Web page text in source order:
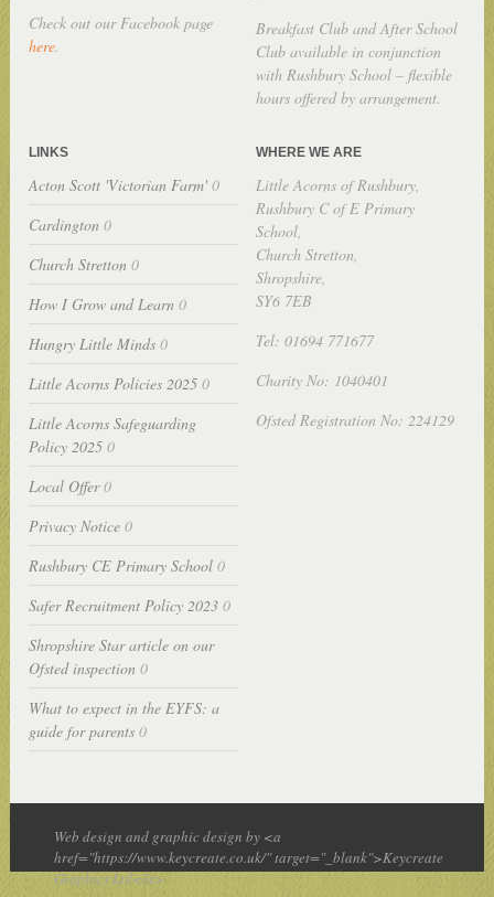
Check out our Facebook page
here.
Breakfast Club and After School
Club available in conjunction
with Rushbury School – flexible
hours offered by arrangement.
LINKS
Acton Scott 'Victorian Farm'0
Cardington 0
Church Stretton 0
How I Grow and Learn 0
Hungry Little Minds 0
Little Acorns Policies 2025 0
Little Acorns Safeguarding
Policy 2025 0
Local Offer0
Privacy Notice 0
Rushbury CE Primary School 0
Safer Recruitment Policy 2023 0
Shropshire Star article on our
Ofsted inspection 0
What to expect in the EYFS: a
guide for parents 0
WHERE WE ARE
Little Acorns of Rushbury,
Rushbury C of E Primary
School,
Church Stretton,
Shropshire,
SY6 7EB
Tel: 01694 771677
Charity No: 1040401
Ofsted Registration No: 224129
Web design and graphic design by <a
href="https://www.keycreate.co.uk/" target="_blank">Keycreate
Graphics Ltd</a>